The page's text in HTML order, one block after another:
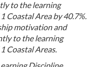
to the learning
Coastal Area by 40.7%.
motivation and
to the learning
Coastal Areas.